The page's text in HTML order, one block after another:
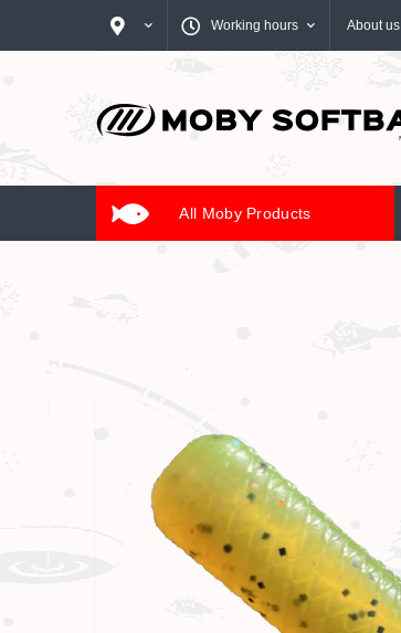
Working hours About us
All Moby Products